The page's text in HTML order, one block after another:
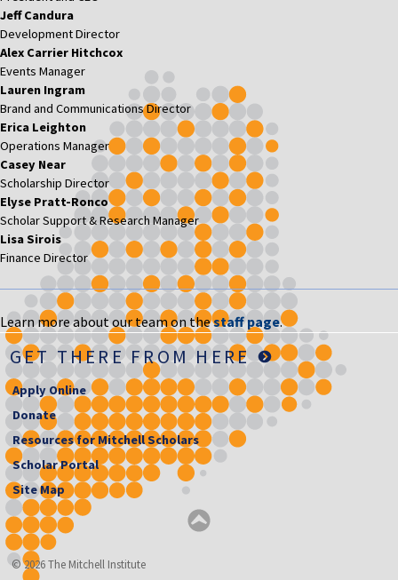
Jeff Candura
Development Director
Alex Carrier Hitchcox
Events Manager
Lauren Ingram
Brand and Communications Director
Erica Leighton
Operations Manager
Casey Near
Scholarship Director
Elyse Pratt-Ronco
Scholar Support & Research Manager
Lisa Sirois
Finance Director
Learn more about our team on thestaff page.
GET THERE FROM HERE
Apply Online
Donate
Resources for Mitchell Scholars
Scholar Portal
Site Map
© 2026 The Mitchell Institute